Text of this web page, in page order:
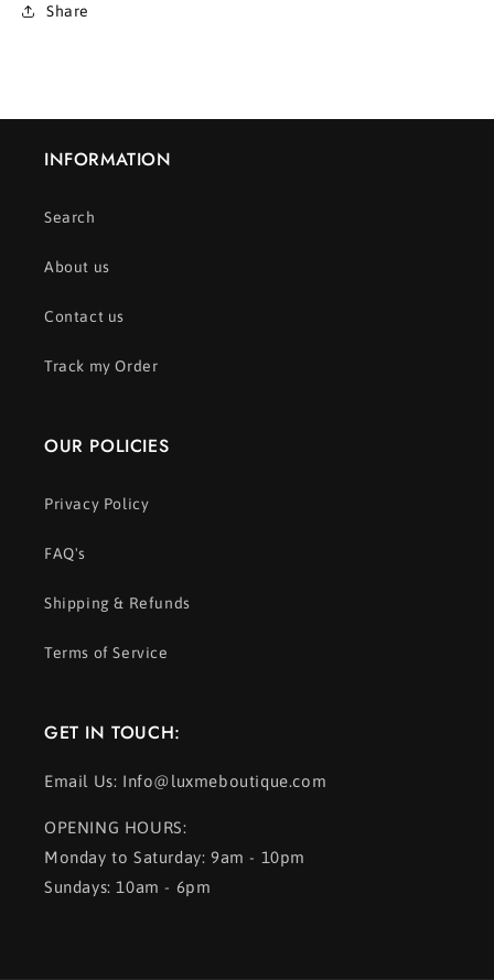
Share
INFORMATION
Search
About us
Contact us
Track my Order
OUR POLICIES
Privacy Policy
FAQ's
Shipping & Refunds
Terms of Service
GET IN TOUCH:
Email Us: Info@luxmeboutique.com
OPENING HOURS:
Monday to Saturday: 9am - 10pm
Sundays: 10am - 6pm